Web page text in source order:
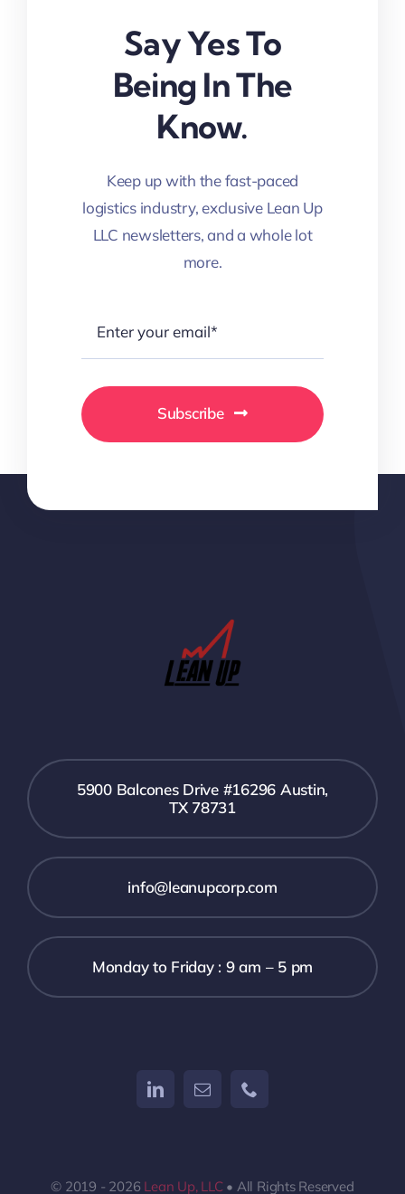
Say Yes To
Being In The
Know.
Keep up with the fast-paced
logistics industry, exclusive Lean Up
LLC newsletters, and a whole lot
more.
Subscribe
5900 Balcones Drive #16296 Austin,
TX 78731
info@leanupcorp.com
Monday to Friday : 9 am – 5 pm
© 2019 - 2026 Lean Up, LLC• All Rights Reserved